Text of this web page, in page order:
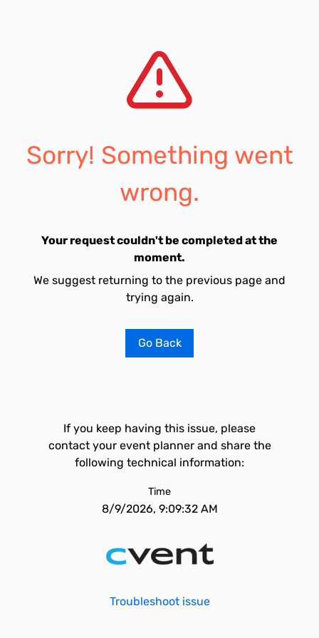
Sorry! Something went
wrong.
Your request couldn't be completed at the
moment.
We suggest returning to the previous page and
trying again.
Go Back
If you keep having this issue, please
contact your event planner and share the
following technical information:
Time
8/9/2026, 9:09:32 AM
Troubleshoot issue